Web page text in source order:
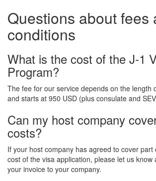
Questions about fees
conditions
What is the cost of the J-1
Program?
The fee for our service depends on the length
and starts at 950 USD (plus consulate and
Can my host company
costs?
If your host company has agreed to cover part
cost of the visa application, please let us know
your invoice to your company.